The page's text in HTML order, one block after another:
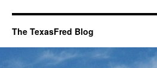
The TexasFred Blog